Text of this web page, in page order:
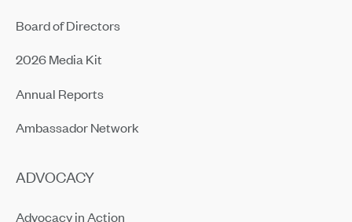
Board of Directors
2026 Media Kit
Annual Reports
Ambassador Network
ADVOCACY
Advocacy in Action